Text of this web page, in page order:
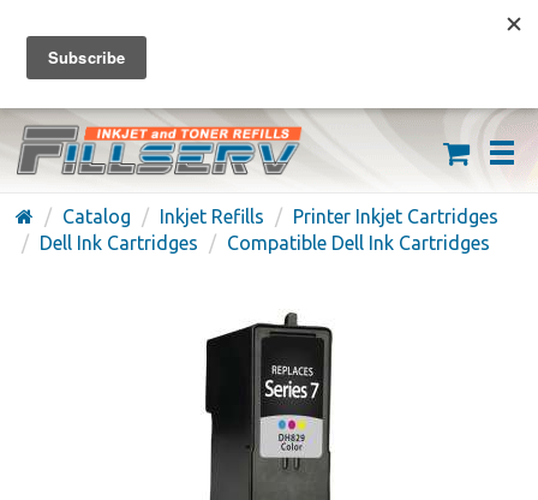
FREE SHIPPING ON ORDERS OVER $59
(626) 371-7790
Catalog Inkjet Refills
Printer Inkjet Cartridges
Dell Ink Cartridges
Compatible Dell Ink Cartridges